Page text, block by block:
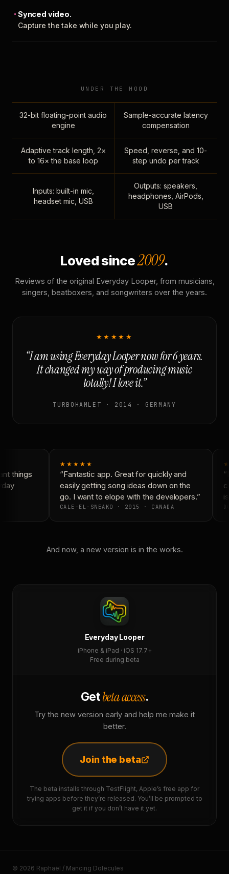
Synced video.
Capture the take while you play.
UNDER THE HOOD
32-bit floating-point audio
engine
Sample-accurate latency
compensation
Adaptive track length, 2×
to 16× the base loop
Speed, reverse, and 10-
step undo per track
Inputs: built-in mic,
headset mic, USB
Outputs: speakers,
headphones, AirPods,
USB
Loved since2009.
Reviews of the original Everyday Looper, from musicians,
singers, beatboxers, and songwriters over the years.
★★★★★
“I am using Everyday Looper now for 6 years.
It changed my way of producing music
totally! I love it.”
TURBOHAMLET · 2014 · GERMANY
things
★★★★★
“Fantastic app. Great for quickly and
easily getting song ideas down on the
go. I want to elope with the developers.”
CALE-EL-SNEAKO · 2015 · CANADA
And now, a new version is in the works.
Everyday Looper
iPhone & iPad · iOS 17.7+
Free during beta
Getbeta access.
Try the new version early and help me make it
better.
Join the beta
The beta installs through TestFlight, Apple’s free app for
trying apps before they’re released. You’ll be prompted to
get it if you don’t have it yet.
© 2026 Raphaël / Mancing Dolecules